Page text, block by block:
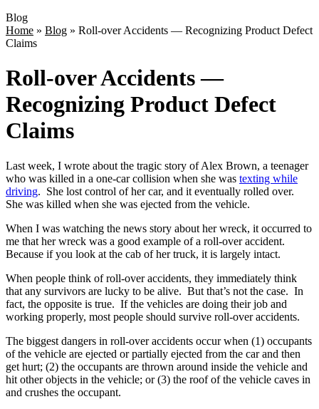
Blog
Home » Blog » Roll-over Accidents — Recognizing Product Defect
Claims
Roll-over Accidents —
Recognizing Product Defect
Claims
Last week, I wrote about the tragic story of Alex Brown, a teenager
who was killed in a one-car collision when she was texting while
driving. She lost control of her car, and it eventually rolled over.
She was killed when she was ejected from the vehicle.
When I was watching the news story about her wreck, it occurred to
me that her wreck was a good example of a roll-over accident.
Because if you look at the cab of her truck, it is largely intact.
When people think of roll-over accidents, they immediately think
that any survivors are lucky to be alive. But that’s not the case. In
fact, the opposite is true. If the vehicles are doing their job and
working properly, most people should survive roll-over accidents.
The biggest dangers in roll-over accidents occur when (1) occupants
of the vehicle are ejected or partially ejected from the car and then
get hurt; (2) the occupants are thrown around inside the vehicle and
hit other objects in the vehicle; or (3) the roof of the vehicle caves in
and crushes the occupant.